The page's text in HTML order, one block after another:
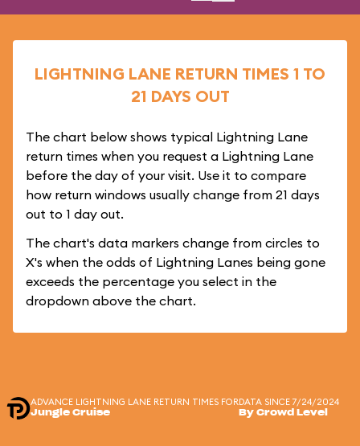
LIGHTNING LANE RETURN TIMES 1 TO
21 DAYS OUT
The chart below shows typical Lightning Lane
return times when you request a Lightning Lane
before the day of your visit. Use it to compare
how return windows usually change from 21 days
out to 1 day out.
The chart's data markers change from circles to
X's when the odds of Lightning Lanes being gone
exceeds the percentage you select in the
dropdown above the chart.
ADVANCE LIGHTNING LANE RETURN TIMES FOR
Jungle Cruise
DATA SINCE 7/24/2024
By Crowd Level